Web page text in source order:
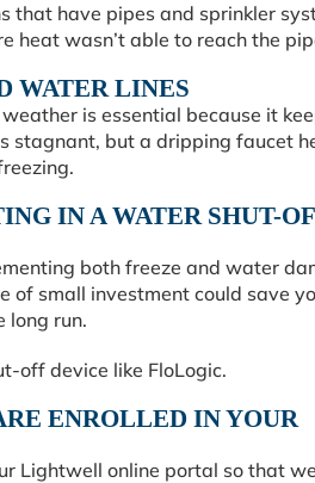
that have pipes and sprinkler
heat wasn’t able to reach the
WATER LINES
is essential because it
stagnant, but a dripping faucet
IN A WATER SHUT-
both freeze and water
of small investment could save
long run.
off device like FloLogic.
ENROLLED IN YOUR
Lightwell online portal so that